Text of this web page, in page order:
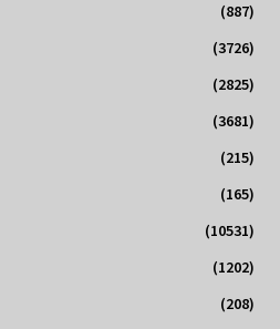
(887)
(3726)
(2825)
(3681)
(215)
(165)
(10531)
(1202)
(208)